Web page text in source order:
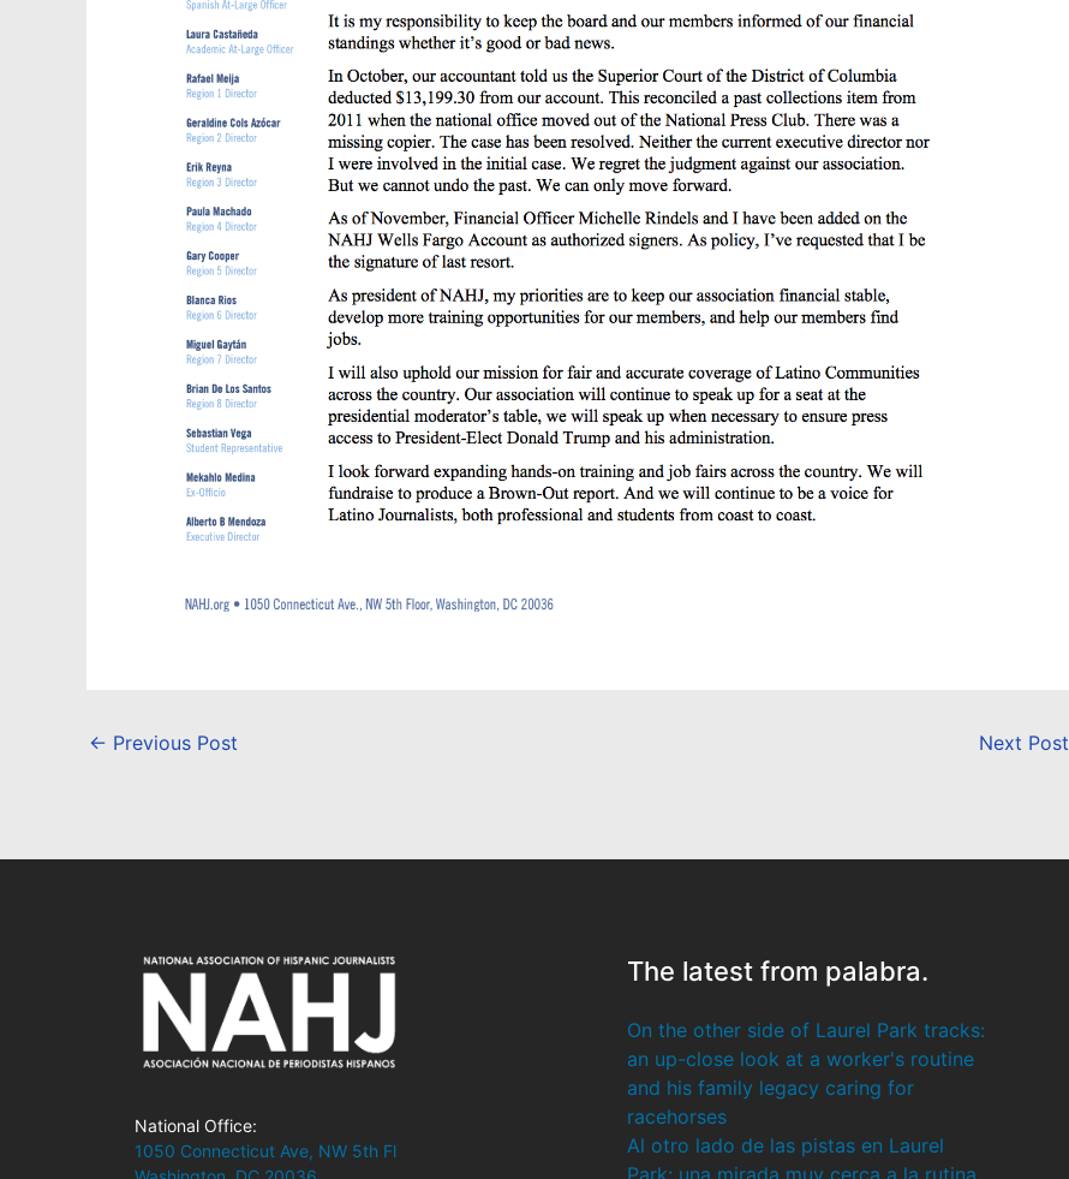
← Previous Post Next Post
National Office:
1050 Connecticut Ave, NW 5th Fl
The latest from palabra.
On the other side of Laurel Park tracks:
an up-close look at a worker's routine
and his family legacy caring for
racehorses
Al otro lado de las pistas en Laurel
Park: una mirada muy cerca a la rutina